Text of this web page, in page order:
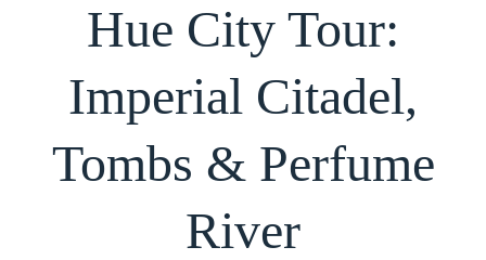
Hue City Tour:
Imperial Citadel,
Tombs & Perfume
River